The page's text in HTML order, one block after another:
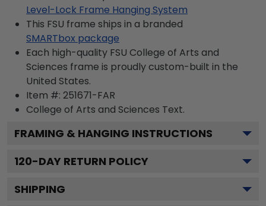
Level-Lock Frame Hanging System
This FSU frame ships in a branded
SMARTbox package
Each high-quality FSU College of Arts and
Sciences frame is proudly custom-built in the
United States.
Item #: 251671-FAR
College of Arts and Sciences Text.
FRAMING & HANGING INSTRUCTIONS
120-DAY RETURN POLICY
SHIPPING